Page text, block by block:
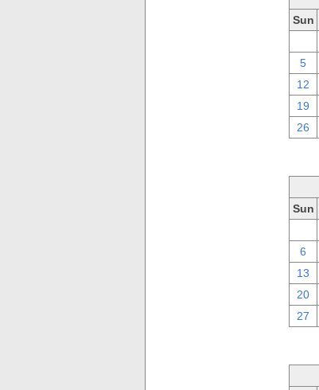
Sun
5
12
19
26
Sun
6
13
20
27